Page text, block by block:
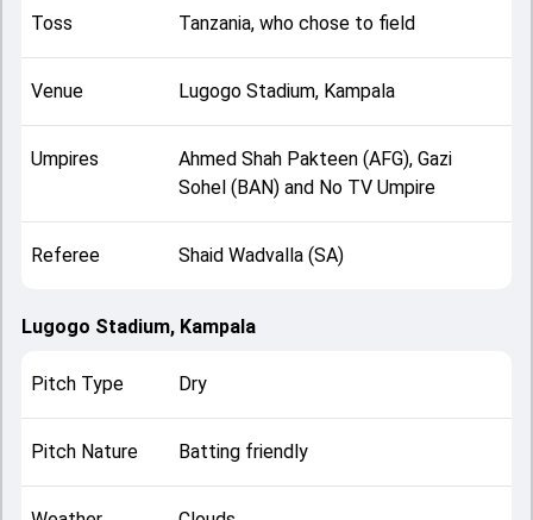
Toss Tanzania, who chose to field
Venue Lugogo Stadium, Kampala
Umpires
Ahmed Shah Pakteen (AFG), Gazi
Sohel (BAN) and No TV Umpire
Referee Shaid Wadvalla (SA)
Lugogo Stadium, Kampala
Pitch Type Dry
Pitch Nature Batting friendly